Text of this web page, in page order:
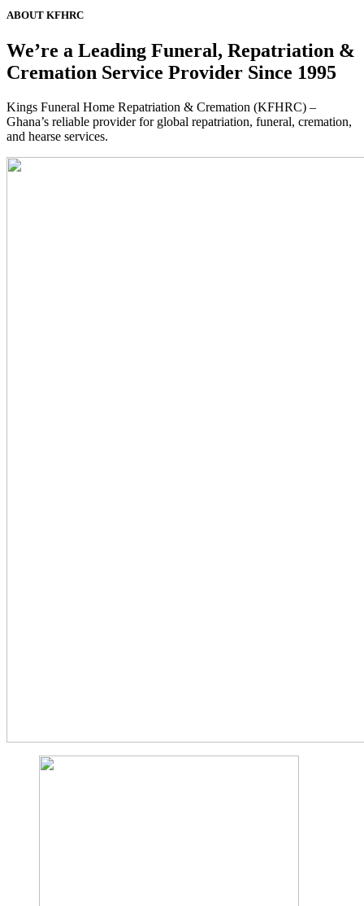
ABOUT KFHRC
We’re a Leading Funeral, Repatriation &
Cremation Service Provider Since 1995
Kings Funeral Home Repatriation & Cremation (KFHRC) –
Ghana’s reliable provider for global repatriation, funeral, cremation,
and hearse services.